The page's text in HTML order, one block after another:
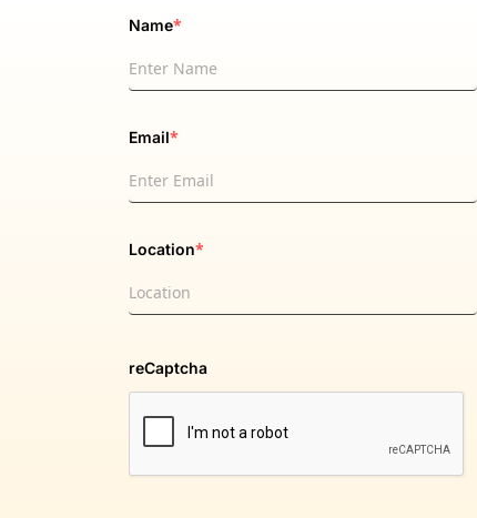
Name*
Email*
Location*
reCaptcha